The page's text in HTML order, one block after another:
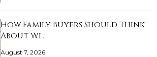
How Family Buyers Should Think
About Wi…
August 7, 2026